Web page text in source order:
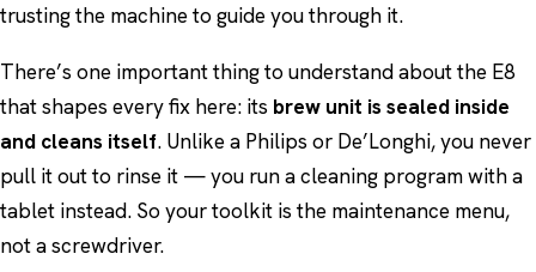
trusting the machine to guide you through it.
There’s one important thing to understand about the E8
that shapes every fix here: its brew unit is sealed inside
and cleans itself. Unlike a Philips or De’Longhi, you never
pull it out to rinse it — you run a cleaning program with a
tablet instead. So your toolkit is the maintenance menu,
not a screwdriver.